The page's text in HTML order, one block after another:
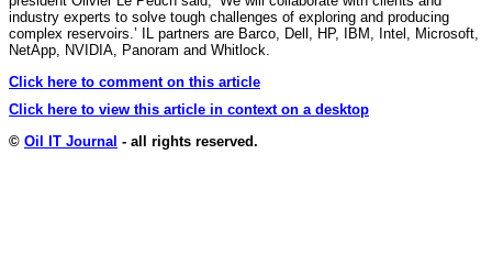
industry experts to solve tough challenges of exploring and producing
complex reservoirs.’ IL partners are Barco, Dell, HP, IBM, Intel, Microsoft,
NetApp, NVIDIA, Panoram and Whitlock.
Click here to comment on this article
Click here to view this article in context on a desktop
© Oil IT Journal - all rights reserved.